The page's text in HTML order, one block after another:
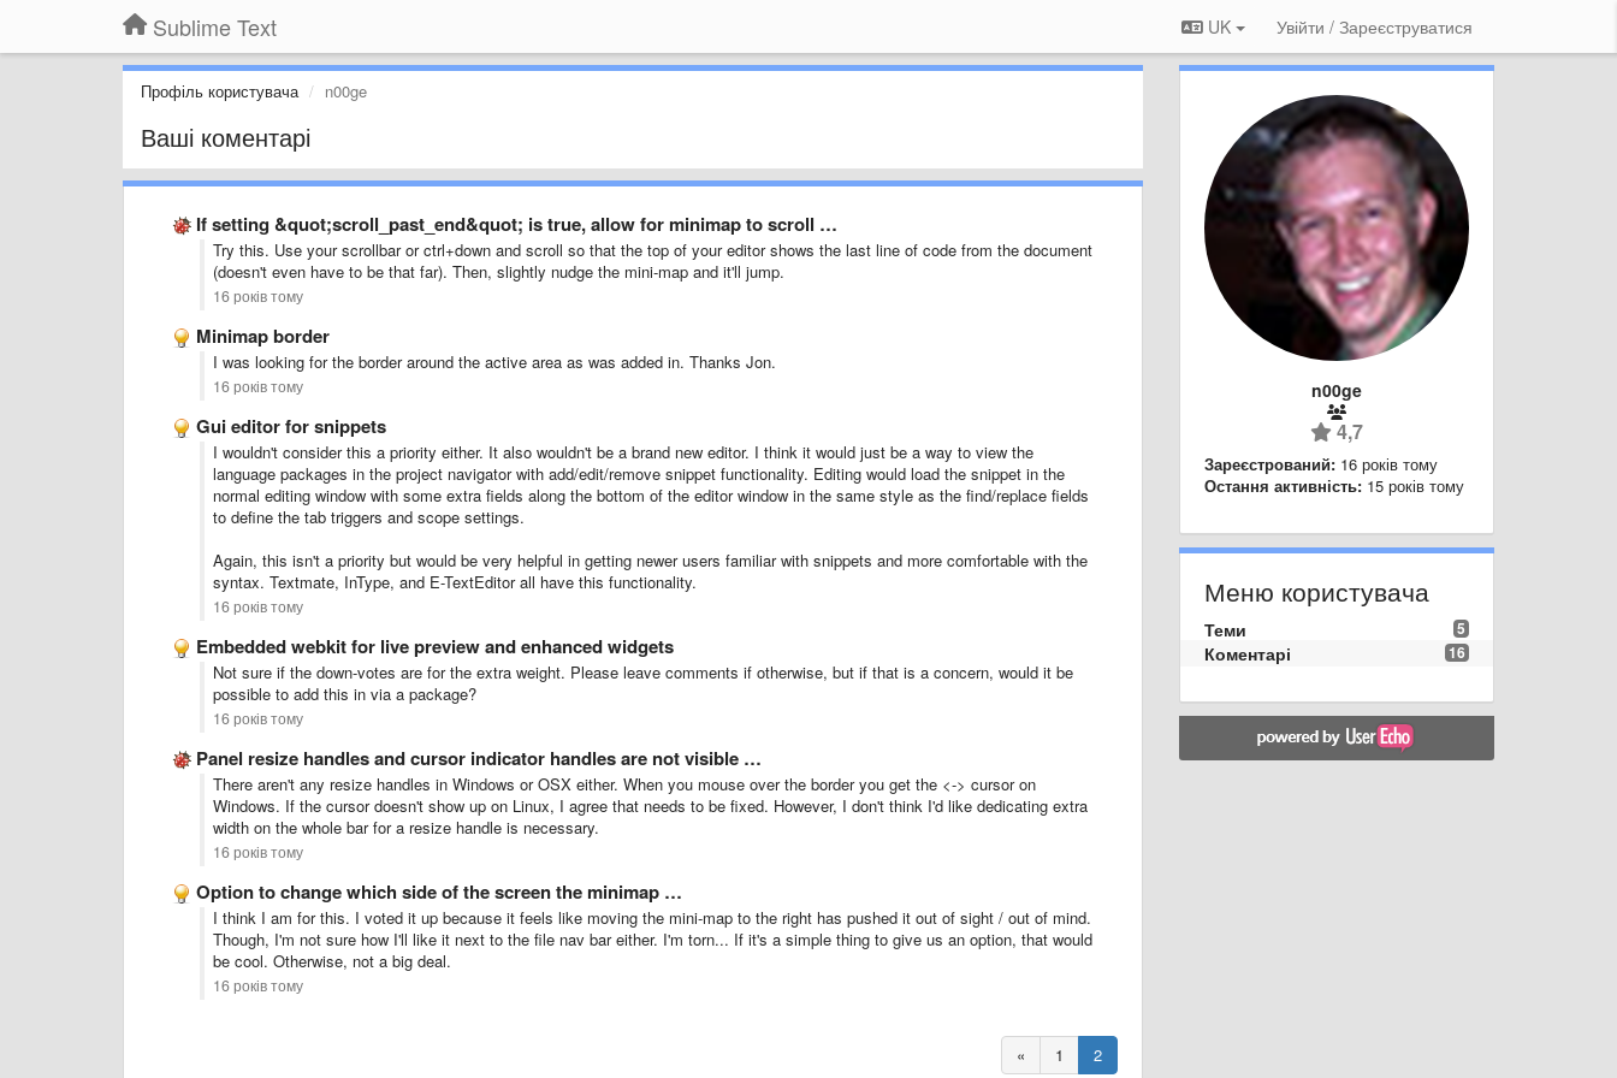
Sublime Text UK Увійти / Зареєструватися
Профіль користувача n00ge
Ваші коментарі
If setting &quot;scroll_past_end&quot; is true, allow for minimap to scroll …
Try this. Use your scrollbar or ctrl+down and scroll so that the top of your editor shows the last line of code from the document
(doesn't even have to be that far). Then, slightly nudge the mini-map and it'll jump.
16 років тому
Minimap border
I was looking for the border around the active area as was added in. Thanks Jon.
16 років тому
Gui editor for snippets
I wouldn't consider this a priority either. It also wouldn't be a brand new editor. I think it would just be a way to view the
language packages in the project navigator with add/edit/remove snippet functionality. Editing would load the snippet in the
normal editing window with some extra fields along the bottom of the editor window in the same style as the find/replace fields
to define the tab triggers and scope settings.
Again, this isn't a priority but would be very helpful in getting newer users familiar with snippets and more comfortable with the
syntax. Textmate, InType, and E-TextEditor all have this functionality.
16 років тому
Embedded webkit for live preview and enhanced widgets
Not sure if the down-votes are for the extra weight. Please leave comments if otherwise, but if that is a concern, would it be
possible to add this in via a package?
16 років тому
Panel resize handles and cursor indicator handles are not visible …
There aren't any resize handles in Windows or OSX either. When you mouse over the border you get the <-> cursor on
Windows. If the cursor doesn't show up on Linux, I agree that needs to be fixed. However, I don't think I'd like dedicating extra
width on the whole bar for a resize handle is necessary.
16 років тому
Option to change which side of the screen the minimap …
I think I am for this. I voted it up because it feels like moving the mini-map to the right has pushed it out of sight / out of mind.
Though, I'm not sure how I'll like it next to the file nav bar either. I'm torn... If it's a simple thing to give us an option, that would
be cool. Otherwise, not a big deal.
16 років тому
« 1 2
n00ge
4,7
Зареєстрований: 16 років тому
Остання активність: 15 років тому
Меню користувача
5
Теми
16
Коментарі